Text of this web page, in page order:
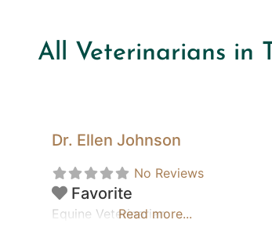
All Veterinarians in
Dr. Ellen Johnson
No Reviews
Favorite
Equine Veterinarian
Read more...